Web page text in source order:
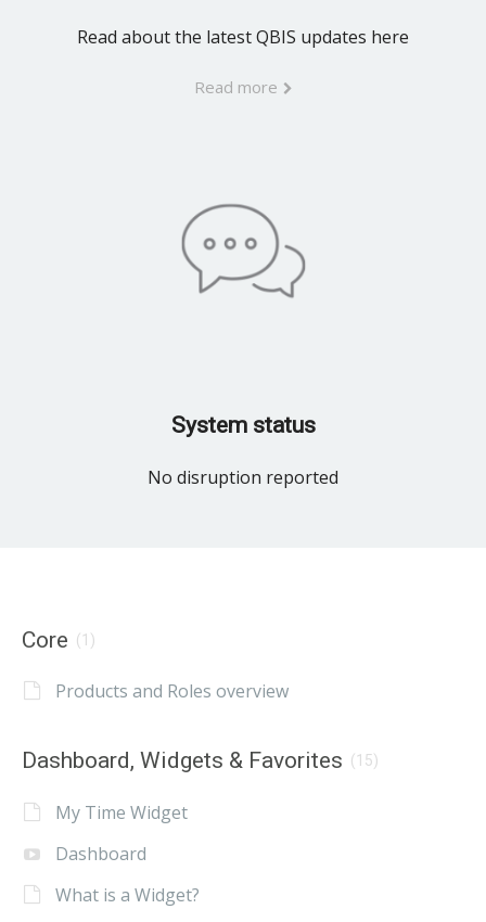
Read about the latest QBIS updates here
Read more
System status
No disruption reported
Core (1)
Products and Roles overview
Dashboard, Widgets & Favorites (15)
My Time Widget
Dashboard
What is a Widget?